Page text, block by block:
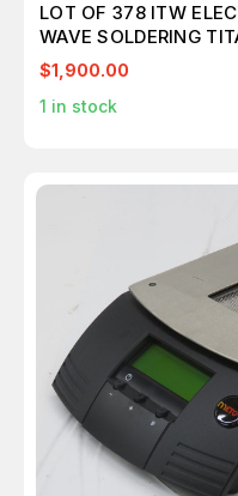
LOT OF 378 ITW
WAVE SOLDERING
$1,900.00
1 in stock